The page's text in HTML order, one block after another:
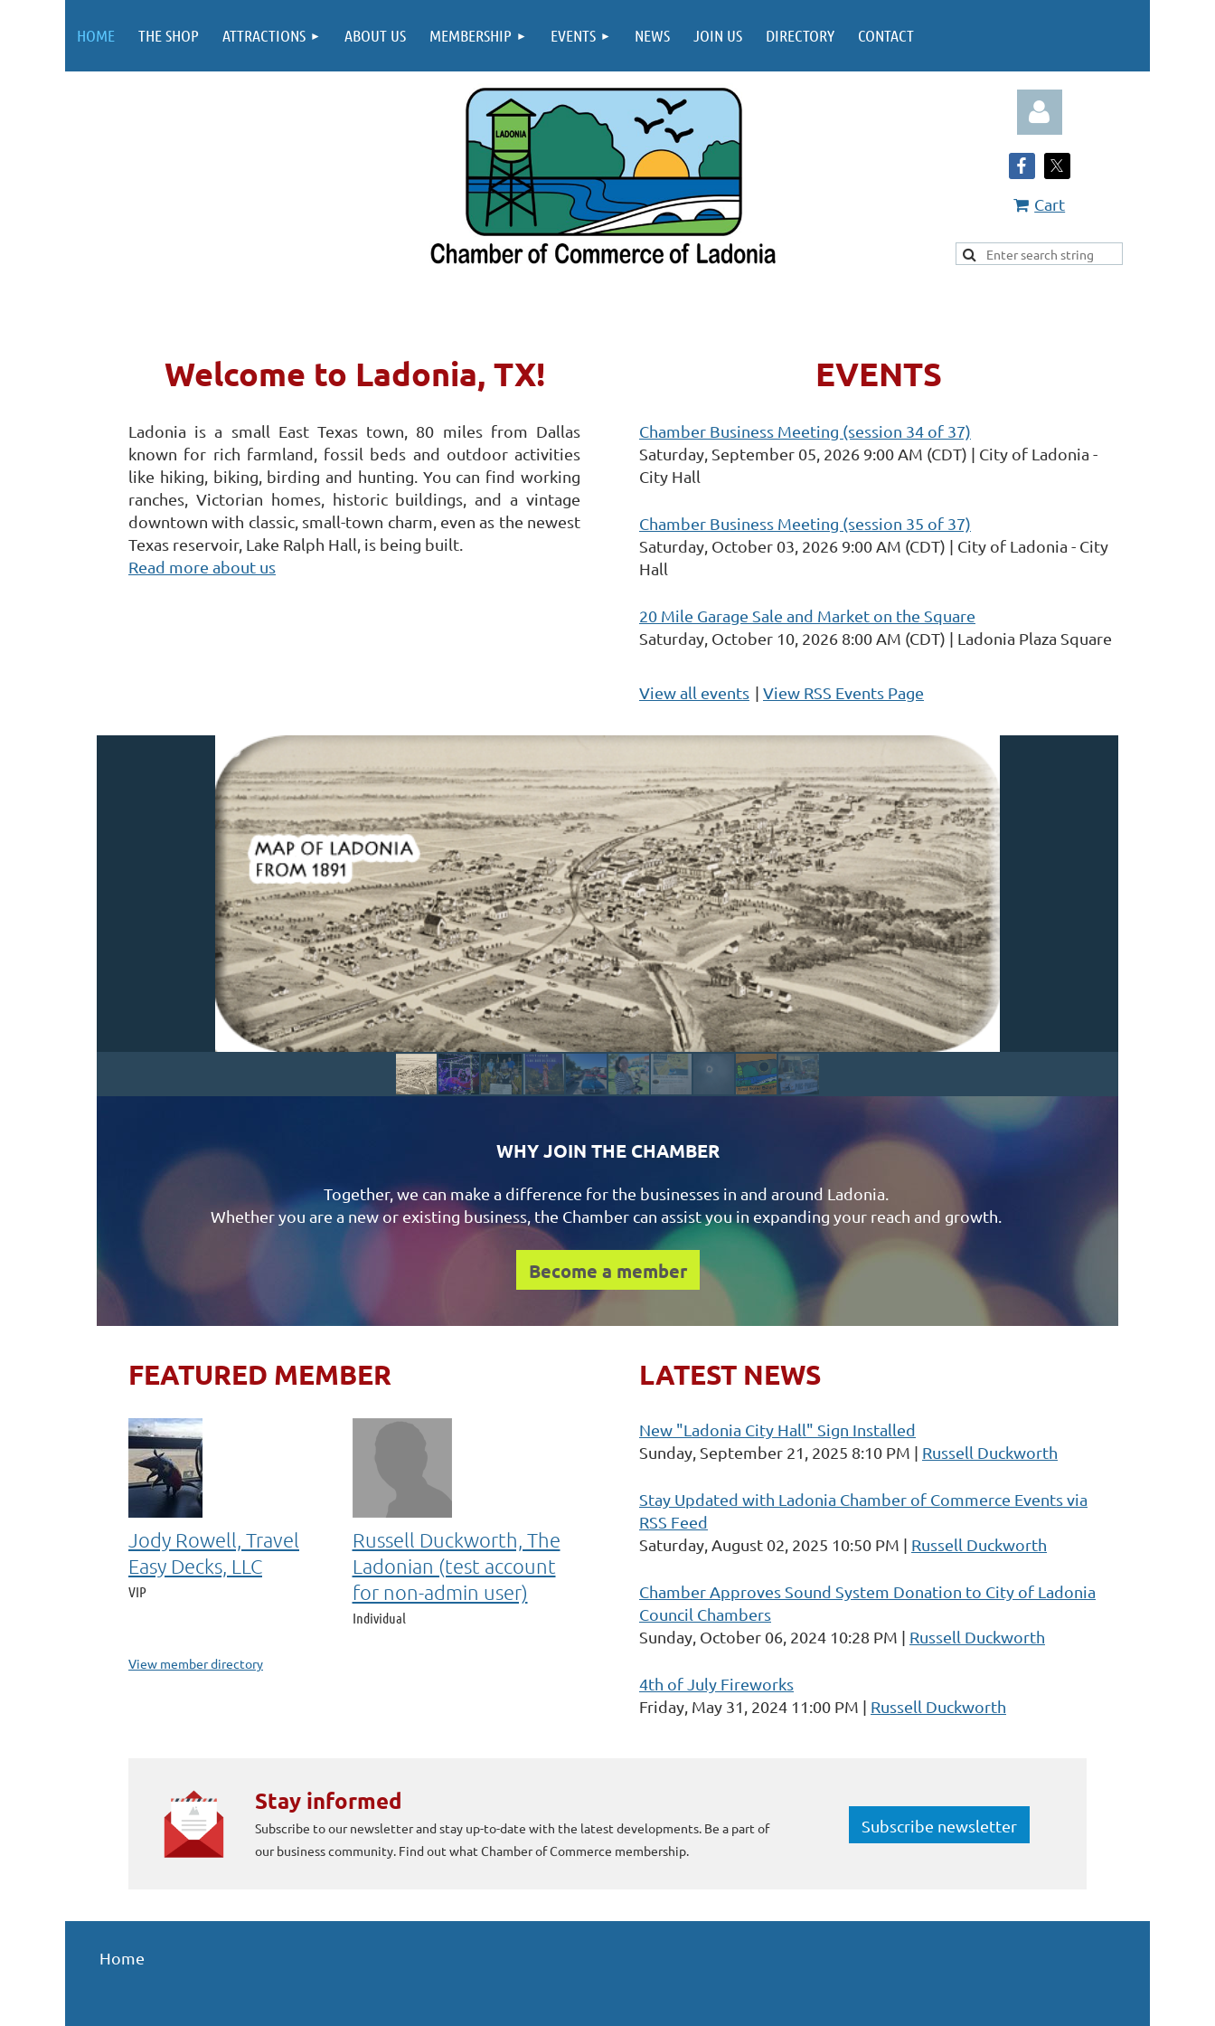
HOME THE SHOP ATTRACTIONS ABOUT US MEMBERSHIP EVENTS NEWS JOIN US DIRECTORY CONTACT
Log in
Cart
Welcome to Ladonia, TX!
Ladonia is a small East Texas town, 80 miles from Dallas
known for rich farmland, fossil beds and outdoor activities
like hiking, biking, birding and hunting. You can find working
ranches, Victorian homes, historic buildings, and a vintage
downtown with classic, small-town charm, even as the newest
Texas reservoir, Lake Ralph Hall, is being built.
Read more about us
EVENTS
Chamber Business Meeting (session 34 of 37)
Saturday, September 05, 2026 9:00 AM (CDT)
City of Ladonia -
City Hall
Chamber Business Meeting (session 35 of 37)
Saturday, October 03, 2026 9:00 AM (CDT)
City of Ladonia - City
Hall
20 Mile Garage Sale and Market on the Square
Saturday, October 10, 2026 8:00 AM (CDT)
Ladonia Plaza Square
View all events | View RSS Events Page
WHY JOIN THE CHAMBER
Together, we can make a difference for the businesses in and around Ladonia.
Whether you are a new or existing business, the Chamber can assist you in expanding your reach and growth.
Become a member
FEATURED MEMBER
Jody Rowell, Travel
Easy Decks, LLC
VIP
Russell Duckworth, The
Ladonian (test account
for non-admin user)
Individual
View member directory
LATEST NEWS
New "Ladonia City Hall" Sign Installed
Sunday, September 21, 2025 8:10 PM
Russell Duckworth
Stay Updated with Ladonia Chamber of Commerce Events via
RSS Feed
Saturday, August 02, 2025 10:50 PM
Russell Duckworth
Chamber Approves Sound System Donation to City of Ladonia
Council Chambers
Sunday, October 06, 2024 10:28 PM
Russell Duckworth
4th of July Fireworks
Friday, May 31, 2024 11:00 PM
Russell Duckworth
Stay informed
Subscribe to our newsletter and stay up-to-date with the latest developments. Be a part of
our business community. Find out what Chamber of Commerce membership.
Subscribe newsletter
Home